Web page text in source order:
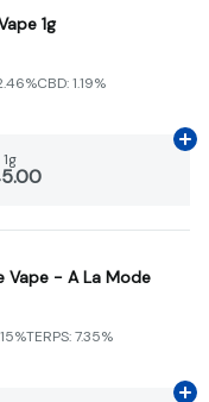
1g
CBD: 1.19%
1g
Vape - A La Mode
TERPS: 7.35%